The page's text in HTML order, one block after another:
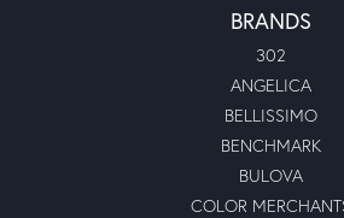
BRANDS
302
ANGELICA
BELLISSIMO
BENCHMARK
BULOVA
COLOR